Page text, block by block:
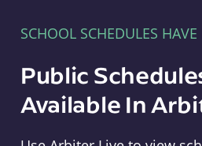
SCHOOL SCHEDULES
Public
Available In